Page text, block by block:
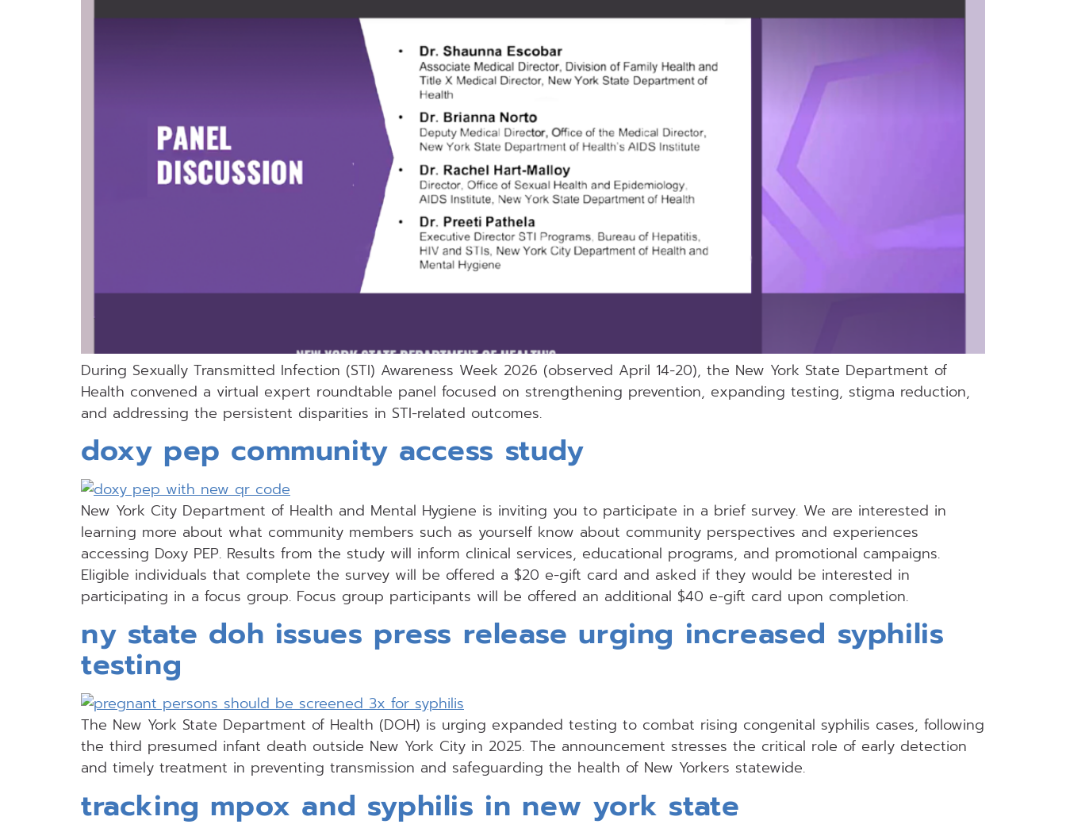
During Sexually Transmitted Infection (STI) Awareness Week 2026 (observed April 14-20), the New York State Department of
Health convened a virtual expert roundtable panel focused on strengthening prevention, expanding testing, stigma reduction,
and addressing the persistent disparities in STI-related outcomes.
doxy pep community access study
New York City Department of Health and Mental Hygiene is inviting you to participate in a brief survey. We are interested in
learning more about what community members such as yourself know about community perspectives and experiences
accessing Doxy PEP. Results from the study will inform clinical services, educational programs, and promotional campaigns.
Eligible individuals that complete the survey will be offered a $20 e-gift card and asked if they would be interested in
participating in a focus group. Focus group participants will be offered an additional $40 e-gift card upon completion.
ny state doh issues press release urging increased syphilis
testing
The New York State Department of Health (DOH) is urging expanded testing to combat rising congenital syphilis cases, following
the third presumed infant death outside New York City in 2025. The announcement stresses the critical role of early detection
and timely treatment in preventing transmission and safeguarding the health of New Yorkers statewide.
tracking mpox and syphilis in new york state